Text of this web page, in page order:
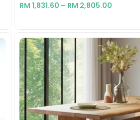
RM 1,831.60 – RM 2,805.00